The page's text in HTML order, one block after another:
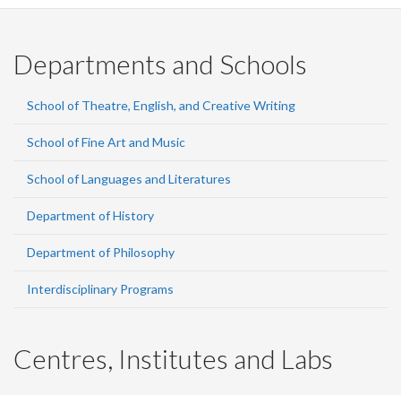
Departments and Schools
School of Theatre, English, and Creative Writing
School of Fine Art and Music
School of Languages and Literatures
Department of History
Department of Philosophy
Interdisciplinary Programs
Centres, Institutes and Labs